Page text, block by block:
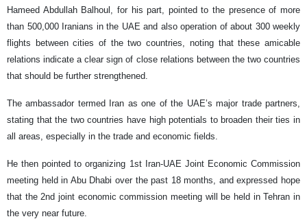
Hameed Abdullah Balhoul, for his part, pointed to the presence of more
than 500,000 Iranians in the UAE and also operation of about 300 weekly
flights between cities of the two countries, noting that these amicable
relations indicate a clear sign of close relations between the two countries
that should be further strengthened.
The ambassador termed Iran as one of the UAE’s major trade partners,
stating that the two countries have high potentials to broaden their ties in
all areas, especially in the trade and economic fields.
He then pointed to organizing 1st Iran-UAE Joint Economic Commission
meeting held in Abu Dhabi over the past 18 months, and expressed hope
that the 2nd joint economic commission meeting will be held in Tehran in
the very near future.